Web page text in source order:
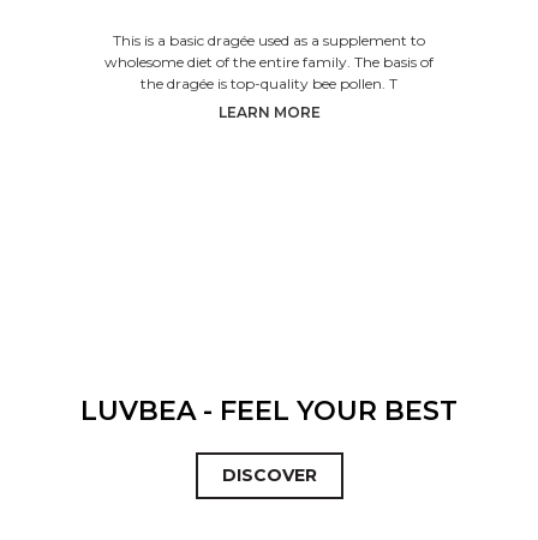
This is a basic dragée used as a supplement to
wholesome diet of the entire family. The basis of
the dragée is top-quality bee pollen. T
LEARN MORE
LUVBEA - FEEL YOUR BEST
DISCOVER